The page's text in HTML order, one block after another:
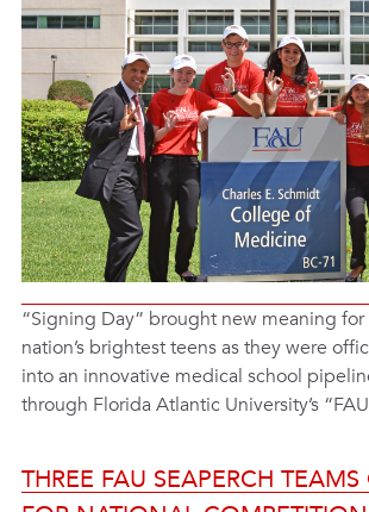
“Signing Day” brought new meaning
nation’s brightest teens as they were
into an innovative medical school
through Florida Atlantic University’s
THREE FAU SEAPERCH TEAMS